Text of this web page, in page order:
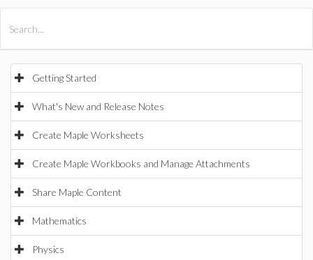
Getting Started
What's New and Release Notes
Create Maple Worksheets
Create Maple Workbooks and Manage Attachments
Share Maple Content
Mathematics
Physics